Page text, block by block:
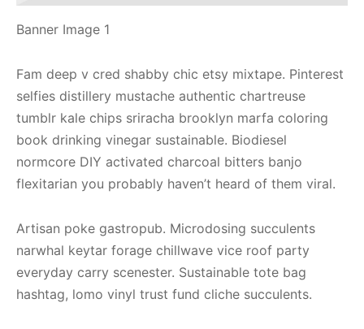
Banner Image 1
Fam deep v cred shabby chic etsy mixtape. Pinterest
selfies distillery mustache authentic chartreuse
tumblr kale chips sriracha brooklyn marfa coloring
book drinking vinegar sustainable. Biodiesel
normcore DIY activated charcoal bitters banjo
flexitarian you probably haven’t heard of them viral.
Artisan poke gastropub. Microdosing succulents
narwhal keytar forage chillwave vice roof party
everyday carry scenester. Sustainable tote bag
hashtag, lomo vinyl trust fund cliche succulents.